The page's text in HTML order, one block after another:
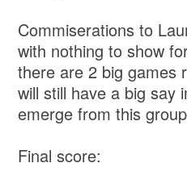
Commiserations to
with nothing to show
there are 2 big games
will still have a big say
emerge from this
Final score: